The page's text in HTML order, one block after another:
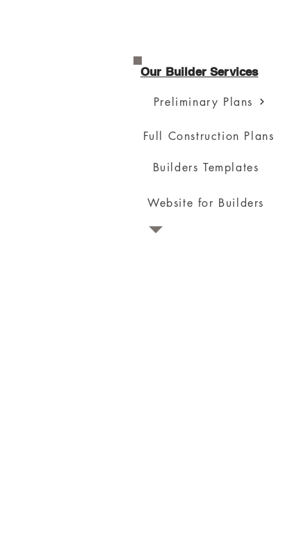
Our Builder Services
Preliminary Plans
Full Construction Plans
Builders Templates
Website for Builders